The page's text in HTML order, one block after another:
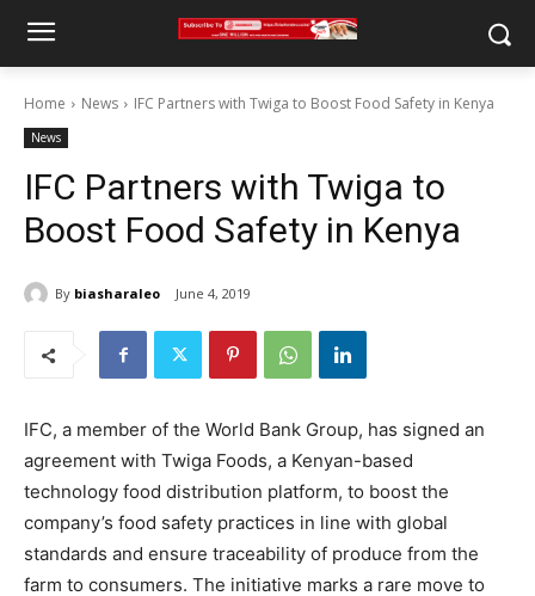
Home News IFC Partners with Twiga to Boost Food Safety in Kenya
News
IFC Partners with Twiga to
Boost Food Safety in Kenya
By biasharaleo June 4, 2019
IFC, a member of the World Bank Group, has signed an
agreement with Twiga Foods, a Kenyan-based
technology food distribution platform, to boost the
company’s food safety practices in line with global
standards and ensure traceability of produce from the
farm to consumers. The initiative marks a rare move to